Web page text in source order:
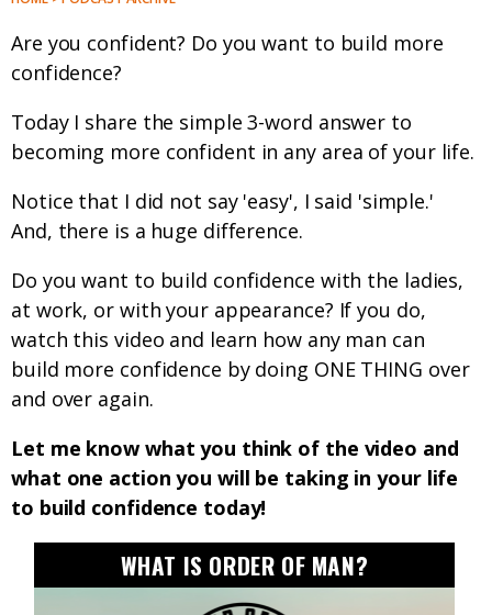
Are you confident? Do you want to build more
confidence?
Today I share the simple 3-word answer to
becoming more confident in any area of your life.
Notice that I did not say 'easy', I said 'simple.'
And, there is a huge difference.
Do you want to build confidence with the ladies,
at work, or with your appearance? If you do,
watch this video and learn how any man can
build more confidence by doing ONE THING over
and over again.
Let me know what you think of the video and
what one action you will be taking in your life
to build confidence today!
WHAT IS ORDER OF MAN?